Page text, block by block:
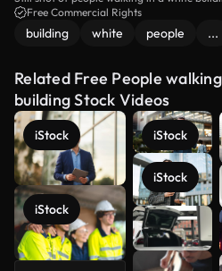
Free Commercial Rights
building white people ...
Related Free People
building Stock Videos
iStock
iStock
iStock
iStock